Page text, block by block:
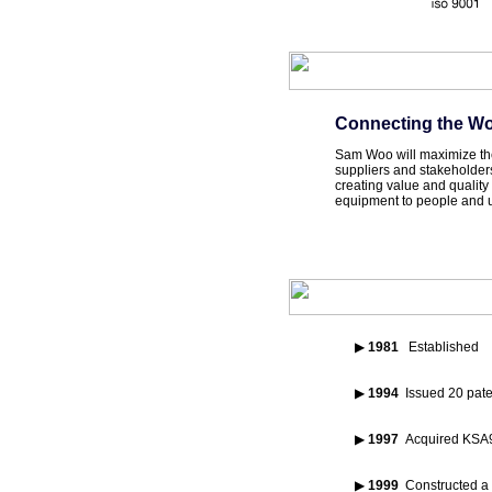
Connecting the
Sam Woo will maximize
suppliers and
creating value and
equipment to people and
▶ 1981 Established
▶ 1994 Issued 20
▶ 1997 Acquired
▶ 1999 Constructed